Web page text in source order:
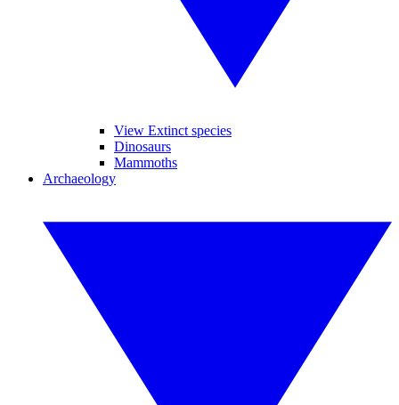
View Extinct species
Dinosaurs
Mammoths
Archaeology